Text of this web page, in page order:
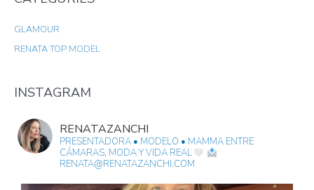
H
F
R
GLAMOUR
RENATA TOP MODEL
INSTAGRAM
RENATAZANCHI
PRESENTADORA • MODELO • MAMMA ENTRE
CÁMARAS, MODA Y VIDA REAL
RENATA@RENATAZANCHI.COM